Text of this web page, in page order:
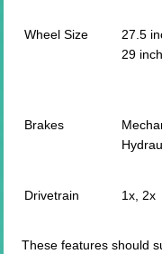
Wheel Size
27.5
29 inch
Brakes
Drivetrain 1x, 2x
These features should